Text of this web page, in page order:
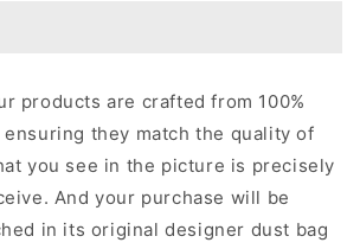
products are crafted from 100%
they match the quality of
you see in the picture is precisely
And your purchase will be
in its originaldesigner dust bag